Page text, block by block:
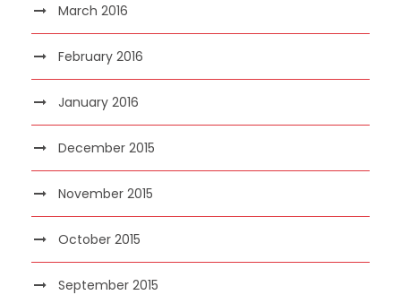
March 2016
February 2016
January 2016
December 2015
November 2015
October 2015
September 2015